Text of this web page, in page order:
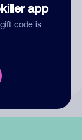
app
code is